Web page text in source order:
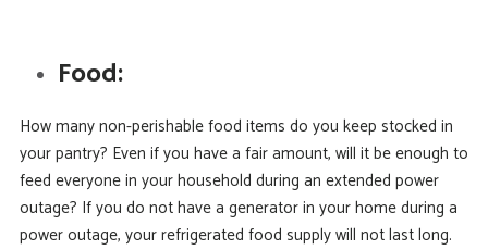
Food:
How many non-perishable food items do you keep stocked in
your pantry? Even if you have a fair amount, will it be enough to
feed everyone in your household during an extended power
outage? If you do not have a generator in your home during a
power outage, your refrigerated food supply will not last long.